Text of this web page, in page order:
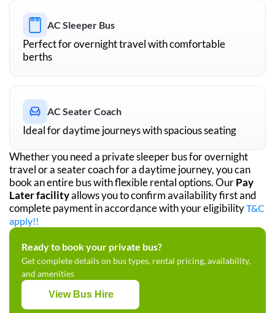
AC Sleeper Bus
Perfect for overnight travel with comfortable
berths
AC Seater Coach
Ideal for daytime journeys with spacious seating
Whether you need a private sleeper bus for overnight
travel or a seater coach for a daytime journey, you can
book an entire bus with flexible rental options. OurPay
Later facilityallows you to confirm availability first and
complete payment in accordance with your eligibilityT&C
apply!!
Ready to book your private bus?
Get complete details on bus types, rental pricing, availability,
and amenities
View Bus Hire